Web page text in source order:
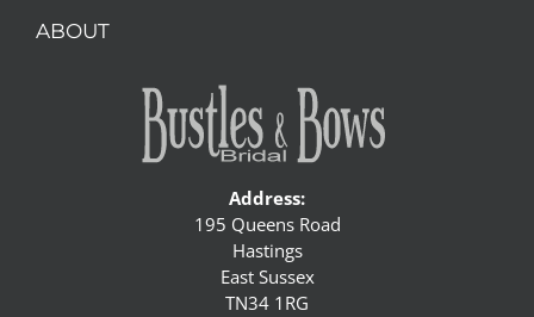
ABOUT
Address:
195 Queens Road
Hastings
East Sussex
TN34 1RG